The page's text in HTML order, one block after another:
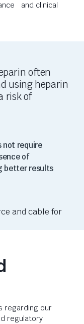
and clinical
often
using heparin
risk of
not require
of
better results
regarding our
regulatory